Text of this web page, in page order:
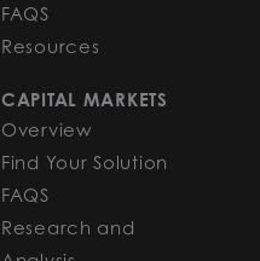
FAQS
Resources
CAPITAL MARKETS
Overview
Find Your Solution
FAQS
Research and